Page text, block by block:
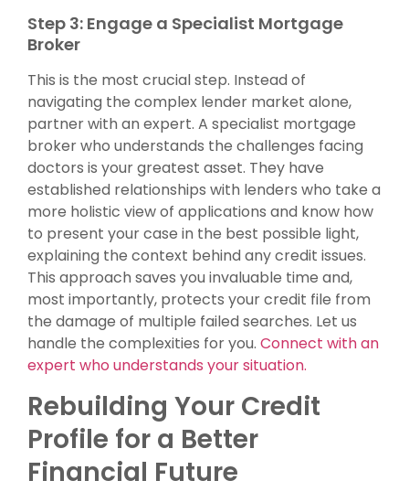
Step 3: Engage a Specialist Mortgage
Broker
This is the most crucial step. Instead of
navigating the complex lender market alone,
partner with an expert. A specialist mortgage
broker who understands the challenges facing
doctors is your greatest asset. They have
established relationships with lenders who take a
more holistic view of applications and know how
to present your case in the best possible light,
explaining the context behind any credit issues.
This approach saves you invaluable time and,
most importantly, protects your credit file from
the damage of multiple failed searches. Let us
handle the complexities for you. Connect with an
expert who understands your situation.
Rebuilding Your Credit
Profile for a Better
Financial Future